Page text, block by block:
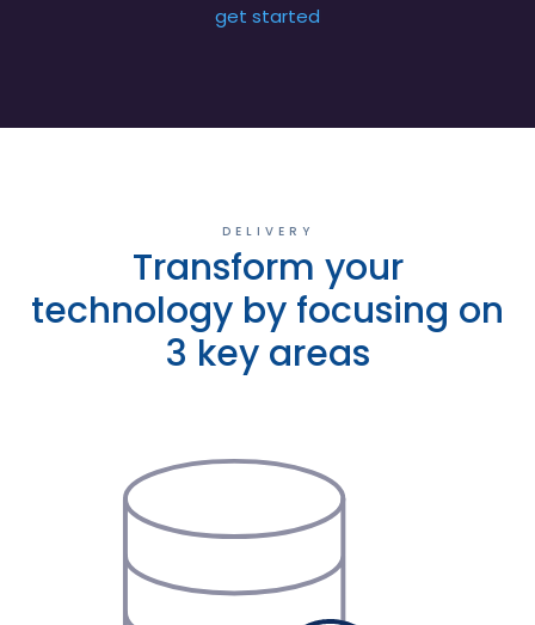
get started
DELIVERY
Transform your
technology by focusing on
3 key areas